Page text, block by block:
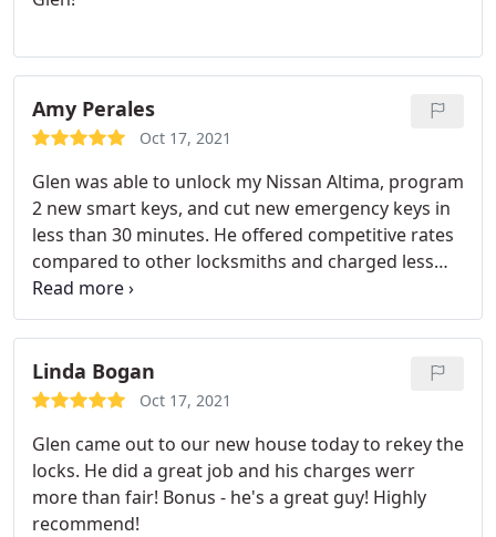
Amy Perales
Oct 17, 2021
Glen was able to unlock my Nissan Altima, program
2 new smart keys, and cut new emergency keys in
less than 30 minutes. He offered competitive rates
compared to other locksmiths and charged less
than half the price of the dealership. He was
extremely friendly and answered all of my
questions. I couldn't ask for better service!
Linda Bogan
Oct 17, 2021
Glen came out to our new house today to rekey the
locks. He did a great job and his charges werr
more than fair! Bonus - he's a great guy! Highly
recommend!